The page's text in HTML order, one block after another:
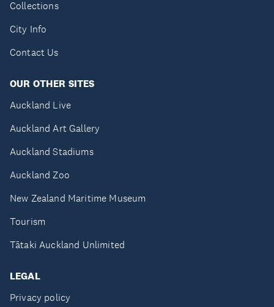
Collections
City Info
Contact Us
OUR OTHER SITES
Auckland Live
Auckland Art Gallery
Auckland Stadiums
Auckland Zoo
New Zealand Maritime Museum
Tourism
Tātaki Auckland Unlimited
LEGAL
Privacy policy